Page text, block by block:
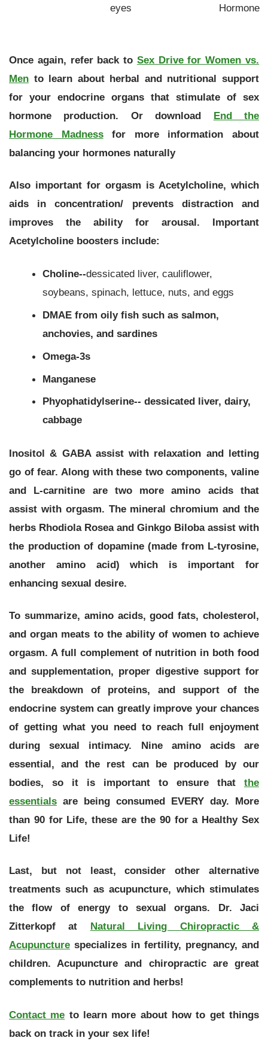
eyes
Hormone
Once again, refer back to Sex Drive for Women vs.
Men to learn about herbal and nutritional support
for your endocrine organs that stimulate of sex
hormone production. Or download End the
Hormone Madnessfor more information about
balancing your hormones naturally
Also important for orgasm is Acetylcholine, which
aids in concentration/ prevents distraction and
improves the ability for arousal. Important
Acetylcholine boosters include:
Choline--dessicated liver, cauliflower,
soybeans, spinach, lettuce, nuts, and eggs
DMAE from oily fish such as salmon,
anchovies, and sardines
Omega-3s
Manganese
Phyophatidylserine-- dessicated liver, dairy,
cabbage
Inositol & GABA assist with relaxation and letting
go of fear. Along with these two components, valine
and L-carnitine are two more amino acids that
assist with orgasm. The mineral chromium and the
herbs Rhodiola Rosea and Ginkgo Biloba assist with
the production of dopamine (made from L-tyrosine,
another amino acid) which is important for
enhancing sexual desire.
To summarize, amino acids, good fats, cholesterol,
and organ meats to the ability of women to achieve
orgasm. A full complement of nutrition in both food
and supplementation, proper digestive support for
the breakdown of proteins, and support of the
endocrine system can greatly improve your chances
of getting what you need to reach full enjoyment
during sexual intimacy. Nine amino acids are
essential, and the rest can be produced by our
bodies, so it is important to ensure that the
essentials are being consumed EVERY day. More
than 90 for Life, these are the 90 for a Healthy Sex
Life!
Last, but not least, consider other alternative
treatments such as acupuncture, which stimulates
the flow of energy to sexual organs. Dr. Jaci
Zitterkopf at Natural Living Chiropractic &
Acupuncture specializes in fertility, pregnancy, and
children. Acupuncture and chiropractic are great
complements to nutrition and herbs!
Contact me to learn more about how to get things
back on track in your sex life!